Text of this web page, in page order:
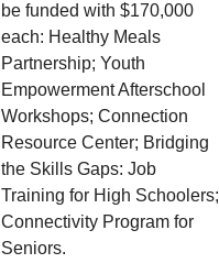
be funded with $170,000
each: Healthy Meals
Partnership; Youth
Empowerment Afterschool
Workshops; Connection
Resource Center; Bridging
the Skills Gaps: Job
Training for High Schoolers;
Connectivity Program for
Seniors.